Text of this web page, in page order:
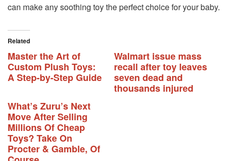
can make any soothing toy the perfect choice for your baby.
Related
Master the Art of
Custom Plush Toys:
A Step-by-Step Guide
Walmart issue mass
recall after toy leaves
seven dead and
thousands injured
What’s Zuru’s Next
Move After Selling
Millions Of Cheap
Toys? Take On
Procter & Gamble, Of